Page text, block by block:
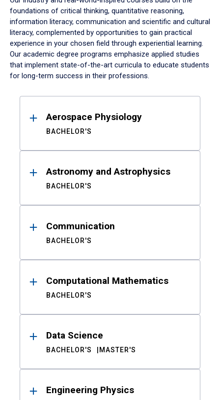
foundations of critical thinking, quantitative reasoning,
information literacy, communication and scientific and cultural
literacy, complemented by opportunities to gain practical
experience in your chosen field through experiential learning.
Our academic degree programs emphasize applied studies
that implement state-of-the-art curricula to educate students
for long-term success in their professions.
ResultsAerospace Physiology
BACHELOR'S
Astronomy and Astrophysics
BACHELOR'S
Communication
BACHELOR'S
Computational Mathematics
BACHELOR'S
Data Science
BACHELOR'S MASTER'S
Engineering Physics